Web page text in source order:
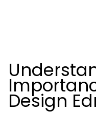
Design